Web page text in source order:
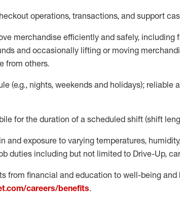
operations, transactions, and support
merchandise efficiently and safely, including
s and occasionally lifting or moving
from others.
(e.g., nights,weekends and holidays); reliable
for the duration of a scheduled shift (shift
and exposure to varying temperatures,
duties including but not limited to Drive-Up,
from financial and education to well-being and
careers/benefits.